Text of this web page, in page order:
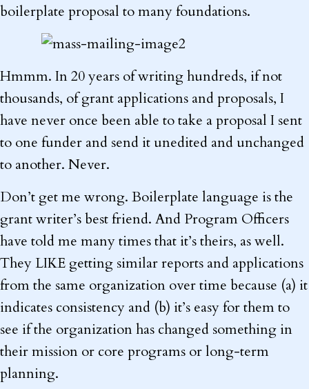
boilerplate proposal to many foundations.
Hmmm. In 20 years of writing hundreds, if not
thousands, of grant applications and proposals, I
have never once been able to take a proposal I sent
to one funder and send it unedited and unchanged
to another. Never.
Don’t get me wrong. Boilerplate language is the
grant writer’s best friend. And Program Officers
have told me many times that it’s theirs, as well.
They LIKE getting similar reports and applications
from the same organization over time because (a) it
indicates consistency and (b) it’s easy for them to
see if the organization has changed something in
their mission or core programs or long-term
planning.